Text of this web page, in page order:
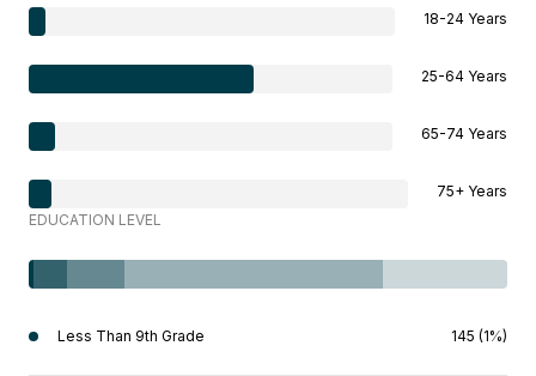
18-24 Years
25-64 Years
65-74 Years
75+ Years
EDUCATION LEVEL
Less Than 9th Grade 145 (1%)